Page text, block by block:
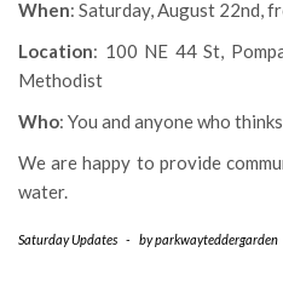
When: Saturday, August 22nd,
Location: 100 NE 44 St,
Methodist
Who: You and anyone who
We are happy to provide
water.
Saturday Updates - byparkwayteddergarden